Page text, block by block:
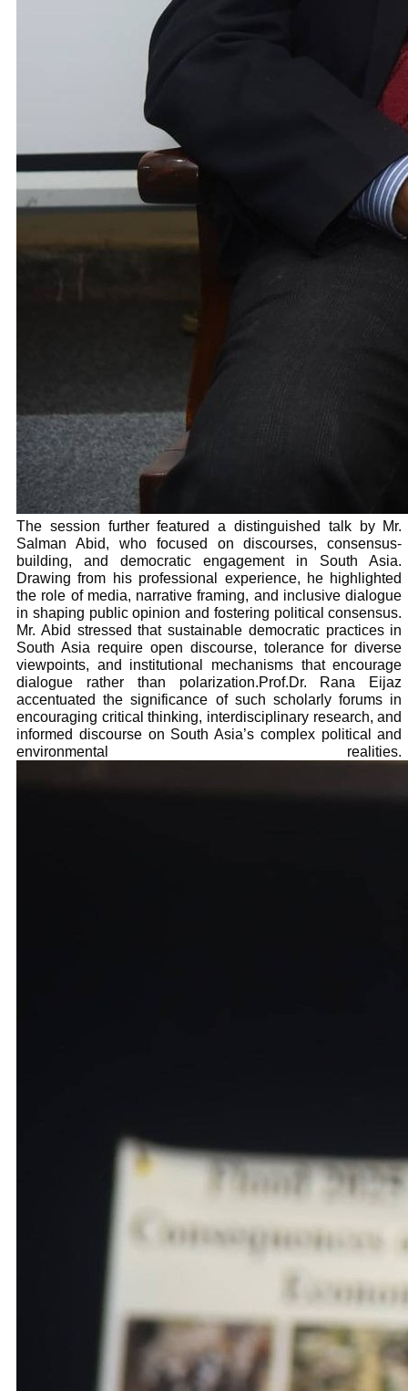
The session further featured a distinguished talk by Mr.
Salman Abid, who focused on discourses, consensus-
building, and democratic engagement in South Asia.
Drawing from his professional experience, he highlighted
the role of media, narrative framing, and inclusive dialogue
in shaping public opinion and fostering political consensus.
Mr. Abid stressed that sustainable democratic practices in
South Asia require open discourse, tolerance for diverse
viewpoints, and institutional mechanisms that encourage
dialogue rather than polarization.Prof.Dr. Rana Eijaz
accentuated the significance of such scholarly forums in
encouraging critical thinking, interdisciplinary research, and
informed discourse on South Asia’s complex political and
environmental realities.